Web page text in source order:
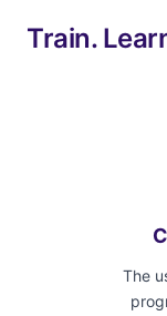
Train.
The